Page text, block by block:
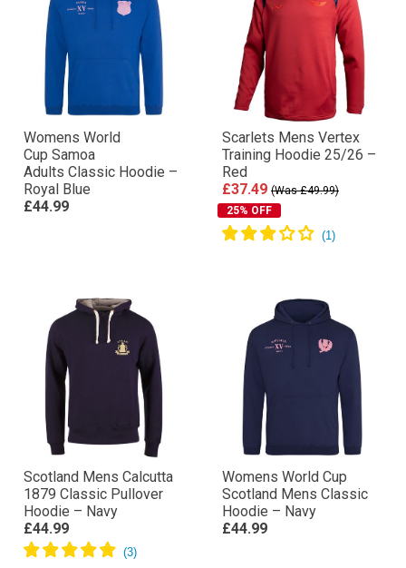
Womens World
Cup Samoa
Adults Classic Hoodie –
Royal Blue
£44.99
Scarlets Mens Vertex
Training Hoodie 25/26 –
Red
£37.49 (Was £49.99)
25% OFF
Scotland Mens Calcutta
1879 Classic Pullover
Hoodie – Navy
£44.99
Womens World Cup
Scotland Mens Classic
Hoodie – Navy
£44.99